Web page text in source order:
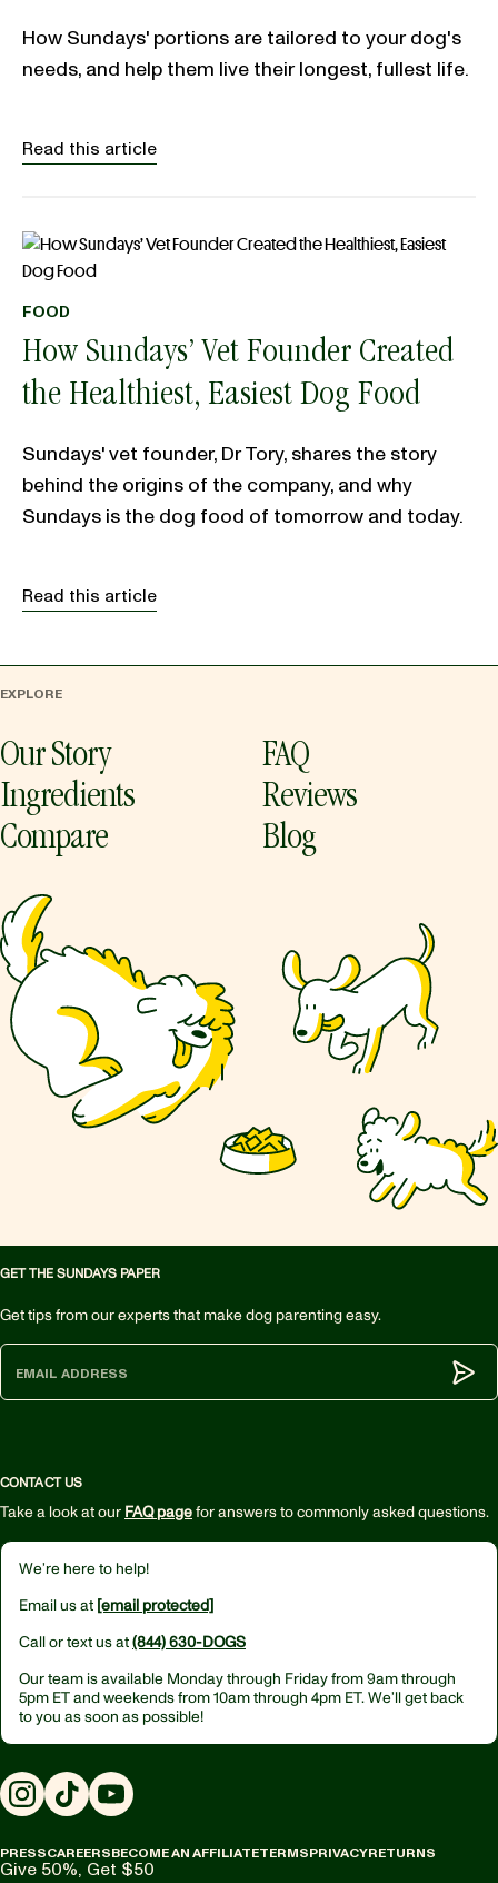
How Sundays' portions are tailored to your dog's
needs, and help them live their longest, fullest life.
Read this article
FOOD
How Sundays’ Vet Founder Created
the Healthiest, Easiest Dog Food
Sundays' vet founder, Dr Tory, shares the story
behind the origins of the company, and why
Sundays is the dog food of tomorrow and today.
Read this article
EXPLORE
Our Story
Ingredients
Compare
FAQ
Reviews
Blog
GET THE SUNDAYS PAPER
Get tips from our experts that make dog parenting easy.
CONTACT US
Take a look at our FAQ pagefor answers to commonly asked questions.
We’re here to help!
Email us at [email protected]
Call or text us at(844) 630-DOGS
Our team is available Monday through Friday from9am through
5pm ETand weekends from10am through 4pm ET.We’ll get back
to you as soon as possible!
Instagram
TikTokYouTube
PRESSCAREERSBECOME AN AFFILIATETERMSPRIVACYRETURNS
Give 50%, Get $50